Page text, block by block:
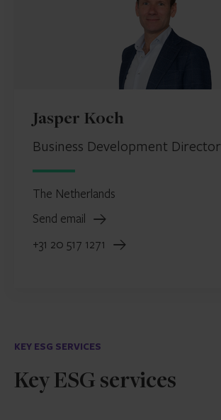
Jasper Koch
Business Development Director
The Netherlands
Send email
+31 20 517 1271
KEY ESG SERVICES
Key ESG services